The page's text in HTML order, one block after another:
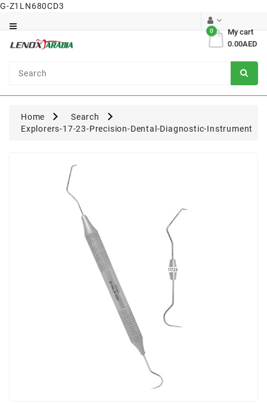
G-Z1LN680CD3
My cart
0
0.00AED
Surgical
Home
Search
Explorers-17-23-Precision-Dental-Diagnostic-Instrument